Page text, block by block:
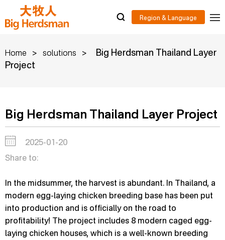
Home > solutions >
Big Herdsman Thailand Layer
Project
Big Herdsman Thailand Layer Project
2025-01-20
Share to:
In the midsummer, the harvest is abundant. In Thailand, a
modern egg-laying chicken breeding base has been put
into production and is officially on the road to
profitability! The project includes 8 modern caged egg-
laying chicken houses, which is a well-known breeding